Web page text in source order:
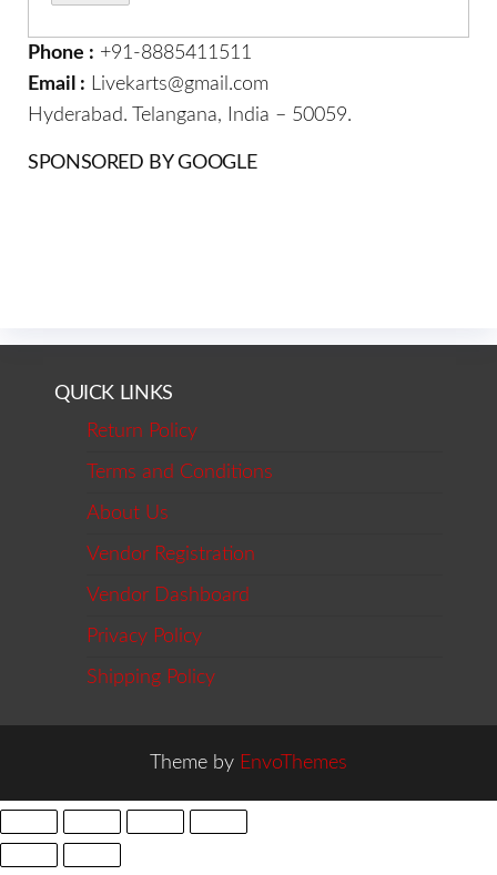
Phone : +91-8885411511
Email : Livekarts@gmail.com
Hyderabad. Telangana, India – 50059.
SPONSORED BY GOOGLE
QUICK LINKS
Return Policy
Terms and Conditions
About Us
Vendor Registration
Vendor Dashboard
Privacy Policy
Shipping Policy
Theme by EnvoThemes